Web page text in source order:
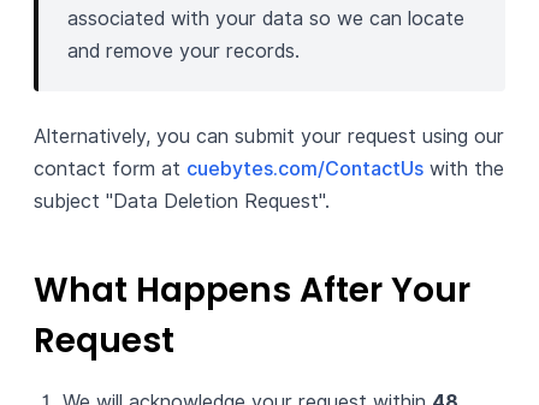
associated with your data so we can locate
and remove your records.
Alternatively, you can submit your request using our
contact form at cuebytes.com/ContactUs with the
subject "Data Deletion Request".
What Happens After Your
Request